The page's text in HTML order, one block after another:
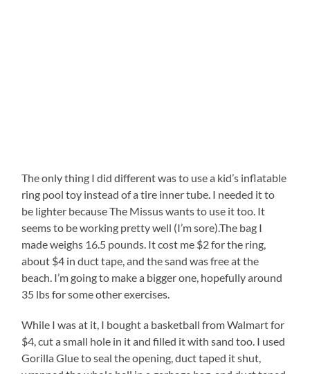
The only thing I did different was to use a kid’s inflatable
ring pool toy instead of a tire inner tube. I needed it to
be lighter because The Missus wants to use it too. It
seems to be working pretty well (I’m sore).The bag I
made weighs 16.5 pounds. It cost me $2 for the ring,
about $4 in duct tape, and the sand was free at the
beach. I’m going to make a bigger one, hopefully around
35 lbs for some other exercises.
While I was at it, I bought a basketball from Walmart for
$4, cut a small hole in it and filled it with sand too. I used
Gorilla Glue to seal the opening, duct taped it shut,